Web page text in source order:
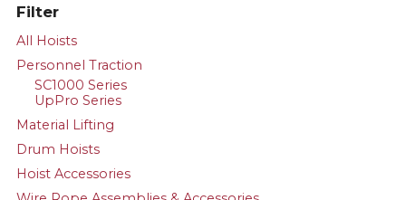
Filter
All Hoists
Personnel Traction
SC1000 Series
UpPro Series
Material Lifting
Drum Hoists
Hoist Accessories